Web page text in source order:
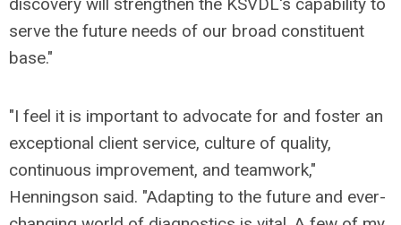
serve the future needs of our broad constituent
base."
"I feel it is important to advocate for and foster an
exceptional client service, culture of quality,
continuous improvement, and teamwork,"
Henningson said. "Adapting to the future and ever-